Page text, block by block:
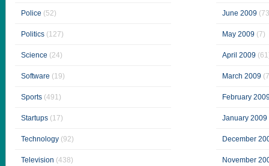
Police (52)
Politics (127)
Science (24)
Software (19)
Sports (491)
Startups (17)
Technology (92)
Television (438)
June 2009
May 2009 (7)
April 2009
March 2009
February
January 2009
December
November